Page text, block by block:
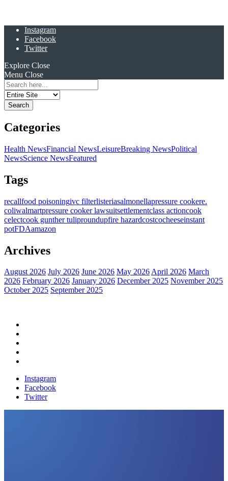
Instagram
Facebook
Twitter
Explore Close
Menu Close
Search
for:
Categories
Health NewsFinancial NewsLeisureBreaking NewsPolitical
NewsScience NewsFeatured
Tags
recallfood poisoningivc filterlisteriasalmonellapressure cookere.
coliwalmartpressure cooker lawsuitsettlementclass actioncook
celectcook gunther tuliproundupfire hazardcostcocheeseinstant
potFDAamazon
Archives
August 2026 July 2026 June 2026 May 2026April 2026 March
2026 February 2026 January 2026 December 2025 November 2025
October 2025 September 2025
Instagram
Facebook
Twitter